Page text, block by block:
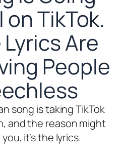
on TikTok.
Are
People
song is taking TikTok
and the reason might
it’s the lyrics.